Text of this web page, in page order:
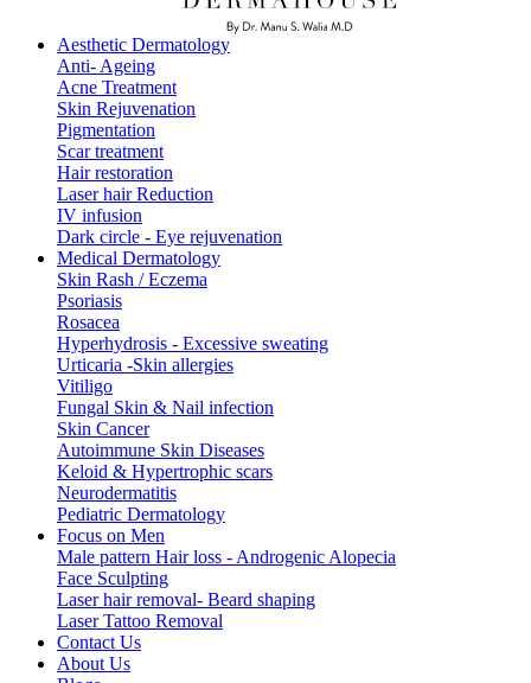
Aesthetic Dermatology
Anti- Ageing
Acne Treatment
Skin Rejuvenation
Pigmentation
Scar treatment
Hair restoration
Laser hair Reduction
IV infusion
Dark circle - Eye rejuvenation
Medical Dermatology
Skin Rash / Eczema
Psoriasis
Rosacea
Hyperhydrosis - Excessive sweating
Urticaria -Skin allergies
Vitiligo
Fungal Skin & Nail infection
Skin Cancer
Autoimmune Skin Diseases
Keloid & Hypertrophic scars
Neurodermatitis
Pediatric Dermatology
Focus on Men
Male pattern Hair loss - Androgenic Alopecia
Face Sculpting
Laser hair removal- Beard shaping
Laser Tattoo Removal
Contact Us
About Us